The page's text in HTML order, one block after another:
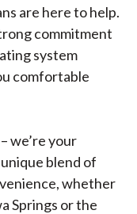
are here to help.
commitment
system
comfortable
we’re your
blend of
whether
Springs or the